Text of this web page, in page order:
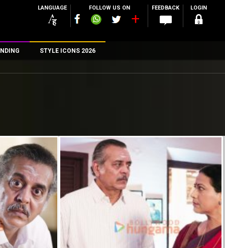
LANGUAGE FOLLOW US ON FEEDBACK LOGIN
STYLE ICONS 2026